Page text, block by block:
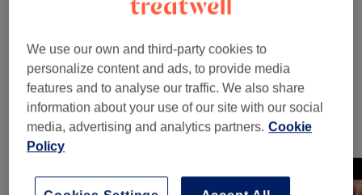
Nail Extras (1 )
Our work
Tap image to see more details
We use our own and third-party cookies to
personalize content and ads, to provide media
features and to analyse our traffic. We also share
information about your use of our site with our social
media, advertising and analytics partners. Cookie
Policy